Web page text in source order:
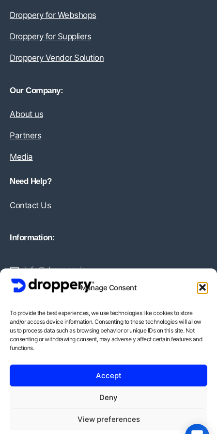
Manage Consent
To provide the best experiences, we use technologies like cookies to store
and/or access device information. Consenting to these technologies will allow
us to process data such as browsing behavior or unique IDs on this site. Not
consenting or withdrawing consent, may adversely affect certain features and
functions.
Accept
Deny
View preferences
Droppery for Webshops
Droppery for Suppliers
Droppery Vendor Solution
Our Company:
About us
Partners
Media
Need Help?
Contact Us
Information:
info@droppery.io
Vossiusstraat 20-2
1071AD Amsterdam
BTW-Nummer: NL862378552B01